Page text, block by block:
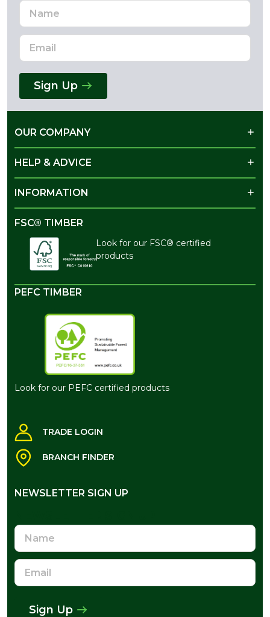
Name
Email
Address
Sign Up
OUR COMPANY
HELP & ADVICE
INFORMATION
FSC® TIMBER
Look for our FSC® certified
products
PEFC TIMBER
Look for our PEFC certified products
TRADE LOGIN
BRANCH FINDER
NEWSLETTER SIGN UP
Name
Email
Address
Sign Up